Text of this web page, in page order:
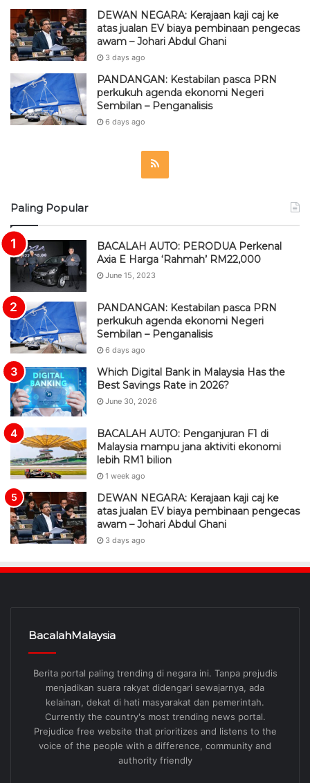
DEWAN NEGARA: Kerajaan kaji caj ke
atas jualan EV biaya pembinaan pengecas
awam – Johari Abdul Ghani
3 days ago
PANDANGAN: Kestabilan pasca PRN
perkukuh agenda ekonomi Negeri
Sembilan – Penganalisis
6 days ago
Paling Popular
BACALAH AUTO: PERODUA Perkenal
Axia E Harga ‘Rahmah’ RM22,000
June 15, 2023
PANDANGAN: Kestabilan pasca PRN
perkukuh agenda ekonomi Negeri
Sembilan – Penganalisis
6 days ago
Which Digital Bank in Malaysia Has the
Best Savings Rate in 2026?
June 30, 2026
BACALAH AUTO: Penganjuran F1 di
Malaysia mampu jana aktiviti ekonomi
lebih RM1 bilion
1 week ago
DEWAN NEGARA: Kerajaan kaji caj ke
atas jualan EV biaya pembinaan pengecas
awam – Johari Abdul Ghani
3 days ago
BacalahMalaysia
Berita portal paling trending di negara ini. Tanpa prejudis
menjadikan suara rakyat didengari sewajarnya, ada
kelainan, dekat di hati masyarakat dan pemerintah.
Currently the country's most trending news portal.
Prejudice free website that prioritizes and listens to the
voice of the people with a difference, community and
authority friendly